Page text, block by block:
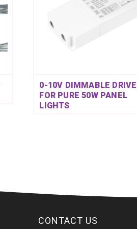
0-10V DIMMABLE
FOR PURE 50W PANEL
LIGHTS
CONTACT US